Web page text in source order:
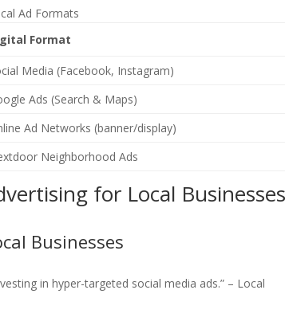
Ad Formats
Format
Media (Facebook, Instagram)
Ads (Search & Maps)
Ad Networks (banner/display)
Neighborhood Ads
for Local Businesses
Businesses
in hyper-targeted social media ads.” – Local